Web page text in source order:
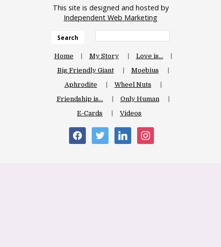
This site is designed and hosted by
Independent Web Marketing
Search
Home My Story
Love is…
Big Friendly Giant
Moebius
Aphrodite
Wheel Nuts
Friendship is…
Only Human
E-Cards
Videos
facebooktwitter linkedininstagram